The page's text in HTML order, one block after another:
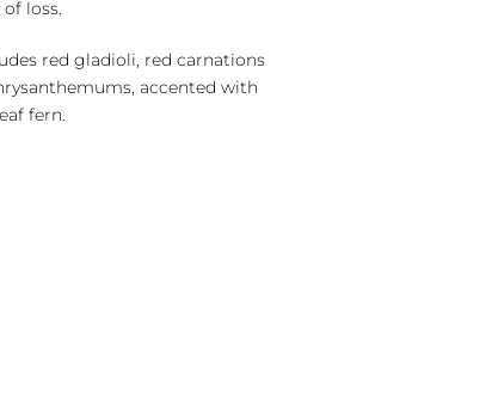
loss.
red gladioli, red carnations
accented with
fern.